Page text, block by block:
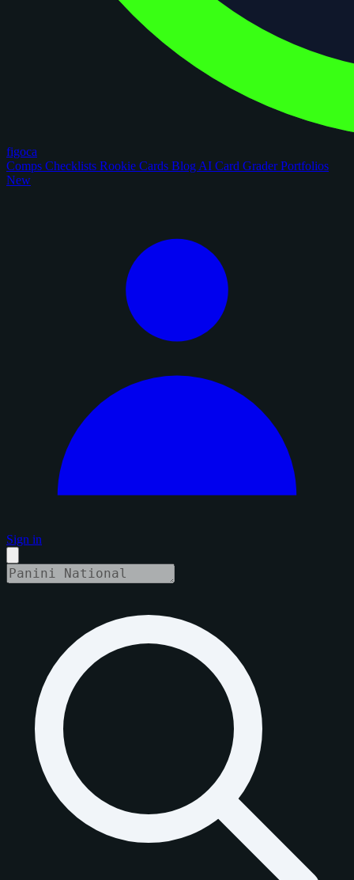
figoca
Comps Checklists Rookie Cards Blog AI Card GraderPortfolios
New
Sign in